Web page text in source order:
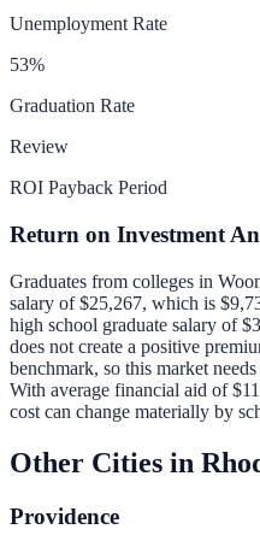
Unemployment Rate
53%
Graduation Rate
Review
ROI Payback Period
Return on Investment
Graduates from colleges in
salary of$25,267, which is
high school graduate salary of
does not create a positive
benchmark, so this market
With average financial aid of
cost can change materially by
Other Cities in
Providence